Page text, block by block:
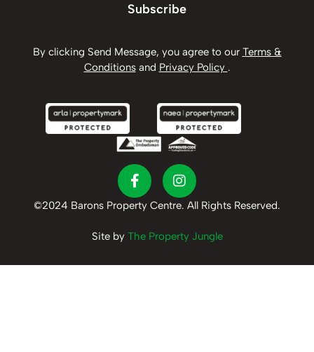
Subscribe
By clicking Send Message, you agree to our Terms &
Conditionsand Privacy Policy .
©2024 Barons Property Centre. All Rights Reserved.
Site by The Property Jungle